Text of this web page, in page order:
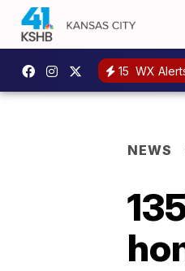
15 WX
NEWS